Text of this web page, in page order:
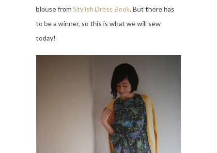
blouse from Stylish Dress Book. But there has
to be a winner, so this is what we will sew
today!